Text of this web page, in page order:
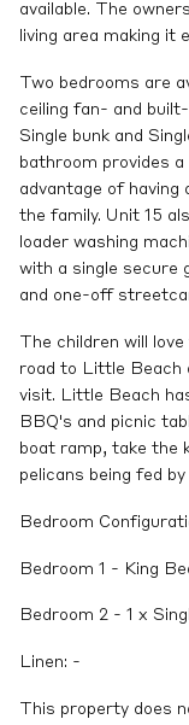
available. The
living area making it
Two bedrooms are
ceiling fan- and
Single bunk and
bathroom provides
advantage of
the family. Unit 15
loader washing
with a single secure
and one-off
The children will
road to Little Beach
visit. Little Beach
BBQ's and picnic
boat ramp, take the
pelicans being fed
Bedroom
Bedroom 1 - King
Bedroom 2 - 1 x
Linen: -
This property does